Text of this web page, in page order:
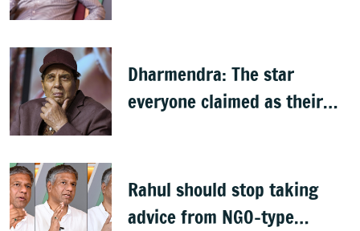
Dharmendra: The star
everyone claimed as their
Rahul should stop taking
advice from NGO-type